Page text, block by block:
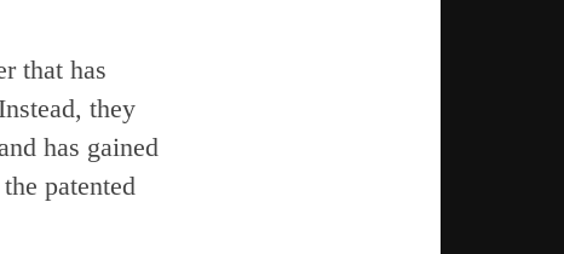
that has
they
has gained
patented